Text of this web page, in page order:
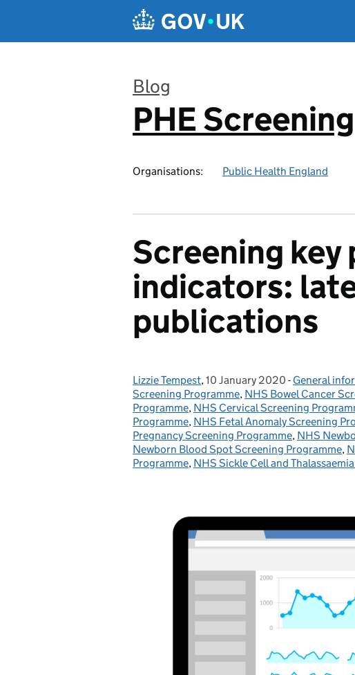
Blog
:
PHE Screening
Organisations: Public Health England
Screening
indicators:
publications
Posted by:
Lizzie Tempest, Posted on:
10 January 2020 - Categories:
General
Screening Programme, NHS Bowel Cancer
Programme, NHS Cervical Screening
Programme, NHS Fetal Anomaly Screening
Pregnancy Screening Programme, NHS
Newborn Blood Spot Screening Programme,
Programme, NHS Sickle Cell and